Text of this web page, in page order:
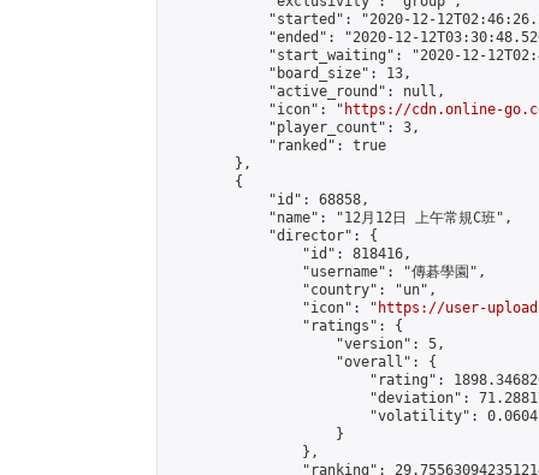
"started": "2020-12-
"ended": "2020-12-
"start_waiting": "2020-12-
            "board_size": 13,
            "active_round": null,
            "icon": "
https://cdn.online-
            "player_count": 3,
            "ranked": true
        },
        {
            "id": 68858,
            "name": "12月12日 上午常規C班",
            "director": {
                "id": 818416,
                "username": "傳碁學園",
                "country": "un",
                "icon": "
https://user-
                "ratings": {
                    "version": 5,
                    "overall": {
"rating":
"deviation":
"volatility":
                    }
                },
"ranking":